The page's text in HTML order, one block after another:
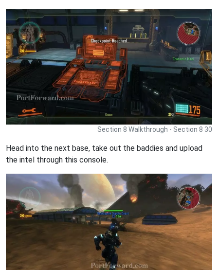
Section 8 Walkthrough - Section 8 30
Head into the next base, take out the baddies and upload
the intel through this console.